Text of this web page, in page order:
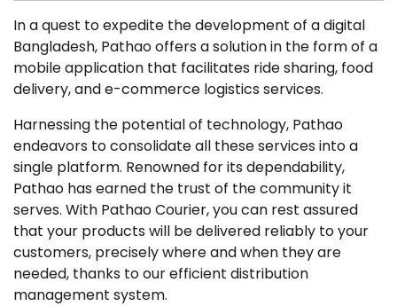
In a quest to expedite the development of a digital
Bangladesh, Pathao offers a solution in the form of a
mobile application that facilitates ride sharing, food
delivery, and e-commerce logistics services.
Harnessing the potential of technology, Pathao
endeavors to consolidate all these services into a
single platform. Renowned for its dependability,
Pathao has earned the trust of the community it
serves. With Pathao Courier, you can rest assured
that your products will be delivered reliably to your
customers, precisely where and when they are
needed, thanks to our efficient distribution
management system.